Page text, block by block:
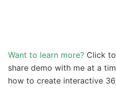
Want to learn more? Click
share demo with me at a
how to create interactive